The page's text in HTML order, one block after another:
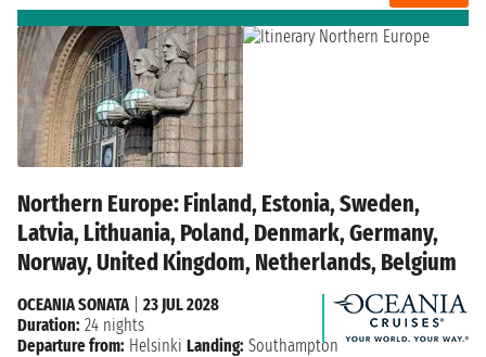
Northern Europe: Finland, Estonia, Sweden,
Latvia, Lithuania, Poland, Denmark, Germany,
Norway, United Kingdom, Netherlands, Belgium
OCEANIA SONATA
23 JUL 2028
Duration: 24 nights
Departure from: Helsinki Landing: Southampton